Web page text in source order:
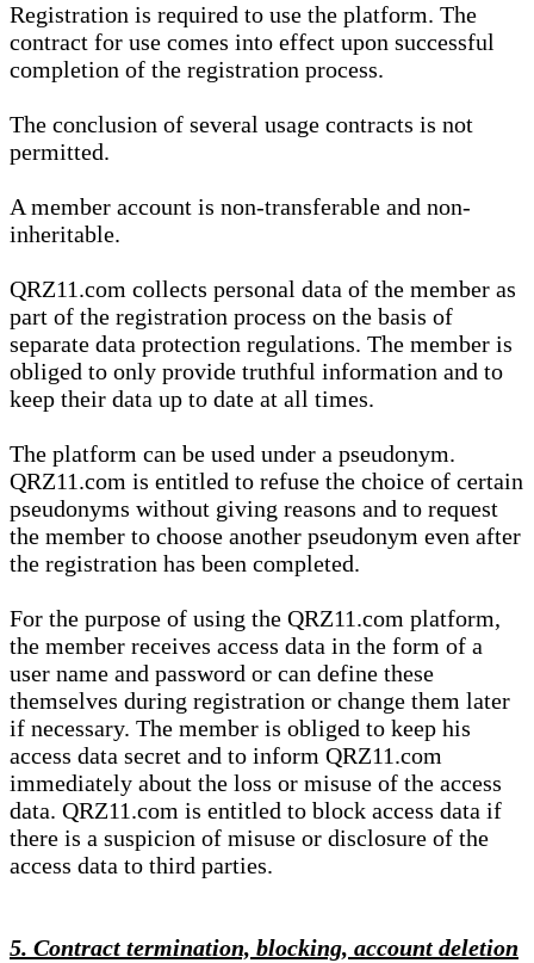
Registration is required to use the platform. The
contract for use comes into effect upon successful
completion of the registration process.
The conclusion of several usage contracts is not
permitted.
A member account is non-transferable and non-
inheritable.
QRZ11.com collects personal data of the member as
part of the registration process on the basis of
separate data protection regulations. The member is
obliged to only provide truthful information and to
keep their data up to date at all times.
The platform can be used under a pseudonym.
QRZ11.com is entitled to refuse the choice of certain
pseudonyms without giving reasons and to request
the member to choose another pseudonym even after
the registration has been completed.
For the purpose of using the QRZ11.com platform,
the member receives access data in the form of a
user name and password or can define these
themselves during registration or change them later
if necessary. The member is obliged to keep his
access data secret and to inform QRZ11.com
immediately about the loss or misuse of the access
data. QRZ11.com is entitled to block access data if
there is a suspicion of misuse or disclosure of the
access data to third parties.
5. Contract termination, blocking, account deletion